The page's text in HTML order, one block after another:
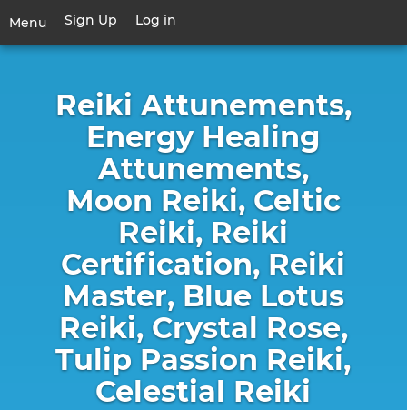
main
Menu
Toggle
User
account
Sign Up Log in
Reiki Attunements,
Energy Healing
Attunements,
Moon Reiki, Celtic
Reiki, Reiki
Certification, Reiki
Master, Blue Lotus
Reiki, Crystal Rose,
Tulip Passion Reiki,
Celestial Reiki